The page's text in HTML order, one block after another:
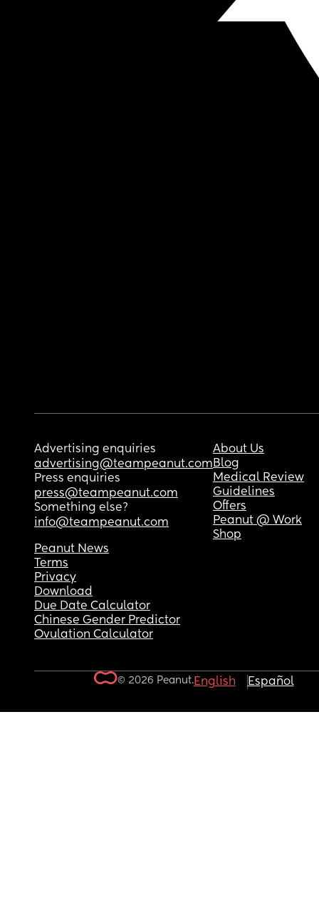
Advertising enquiries
advertising@teampeanut.com
Press enquiries
press@teampeanut.com
Something else?
info@teampeanut.com
About Us
Blog
Medical Review
Guidelines
Offers
Peanut @ Work
Shop
Peanut News
Terms
Privacy
Download
Due Date Calculator
Chinese Gender Predictor
Ovulation Calculator
© 2026 Peanut.English Español